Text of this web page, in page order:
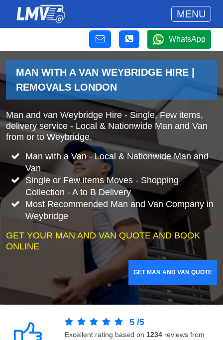
MENU
WhatsApp
MAN WITH A VAN WEYBRIDGE HIRE |
REMOVALS LONDON
Man and van Weybridge Hire - Single, Few items,
delivery service - Local & Nationwide Man and Van
from or to Weybridge.
Man with a Van - Local & Nationwide Man and
Van
Single or Few items Moves - Shopping
Collection - A to B Delivery
Most Recommended Man and Van Company in
Weybridge
GET YOUR MAN AND VAN QUOTE AND BOOK
ONLINE
GET MAN AND VAN QUOTE
5 /5
Excellent rating based on 1234 reviews from